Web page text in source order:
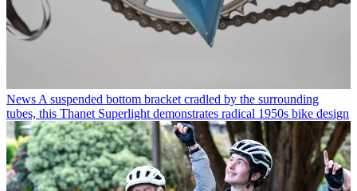
News A suspended bottom bracket cradled by the surrounding
tubes, this Thanet Superlight demonstrates radical 1950s bike design